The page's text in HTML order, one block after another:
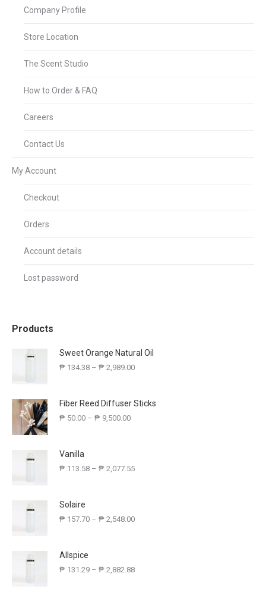
Company Profile
Store Location
The Scent Studio
How to Order & FAQ
Careers
Contact Us
My Account
Checkout
Orders
Account details
Lost password
Products
Sweet Orange Natural Oil
₱ 134.38 – ₱ 2,989.00
Fiber Reed Diffuser Sticks
₱ 50.00 – ₱ 9,500.00
Vanilla
₱ 113.58 – ₱ 2,077.55
Solaire
₱ 157.70 – ₱ 2,548.00
Allspice
₱ 131.29 – ₱ 2,882.88